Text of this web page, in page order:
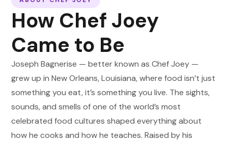
How Chef Joey
Came to Be
Joseph Bagnerise — better known as Chef Joey —
grew up in New Orleans, Louisiana, where food isn’t just
something you eat, it’s something you live. The sights,
sounds, and smells of one of the world’s most
celebrated food cultures shaped everything about
how he cooks and how he teaches. Raised by his